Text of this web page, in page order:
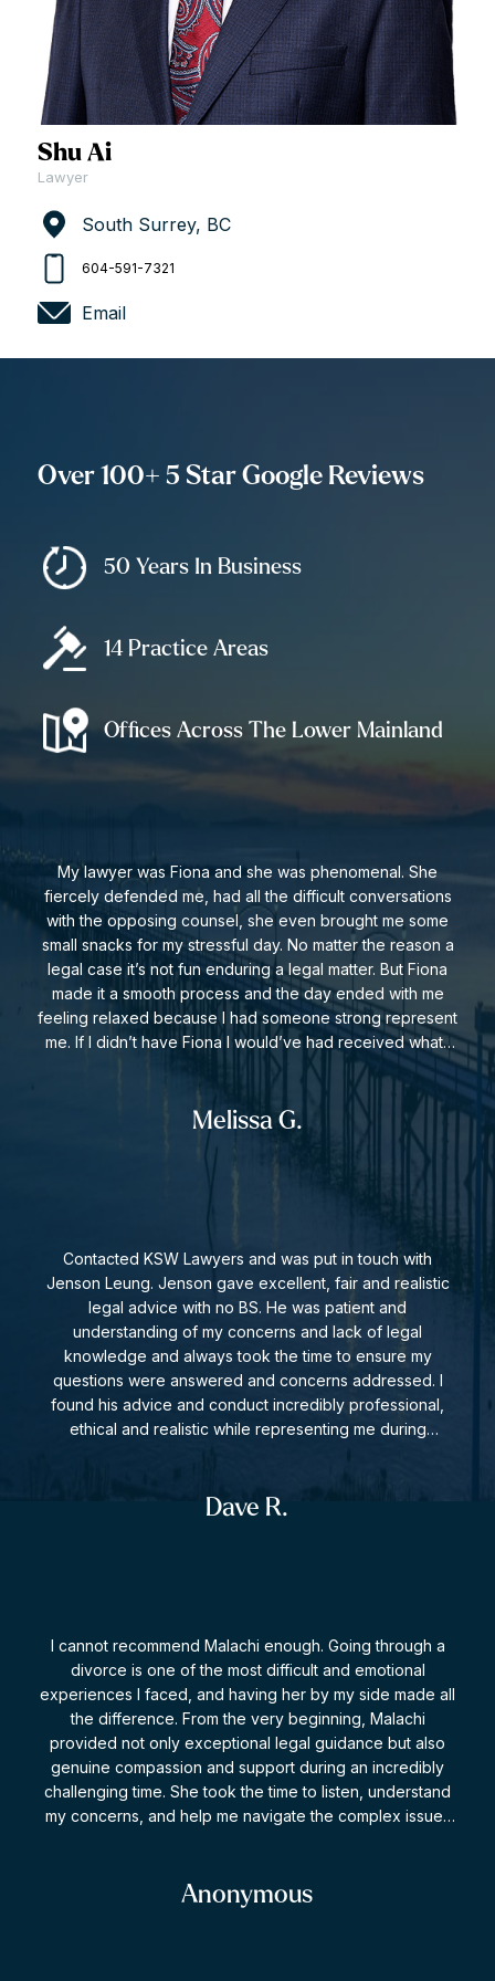
Shu Ai
Lawyer
South Surrey, BC
604-591-7321
Email
Over 100+ 5 Star Google Reviews
50 Years In Business
14 Practice Areas
Offices Across The Lower Mainland
My lawyer was Fiona and she was phenomenal. She
fiercely defended me, had all the difficult conversations
with the opposing counsel, she even brought me some
small snacks for my stressful day. No matter the reason a
legal case it’s not fun enduring a legal matter. But Fiona
made it a smooth process and the day ended with me
feeling relaxed because I had someone strong represent
me. If I didn’t have Fiona I would’ve had received what I
did at the end of the legal situation. Thank you so much.
Legal fees are fair and appropriate. I highly recommend
Fiona and this law firm.
Melissa G.
Contacted KSW Lawyers and was put in touch with
Jenson Leung. Jenson gave excellent, fair and realistic
legal advice with no BS. He was patient and
understanding of my concerns and lack of legal
knowledge and always took the time to ensure my
questions were answered and concerns addressed. I
found his advice and conduct incredibly professional,
ethical and realistic while representing me during
recommending or using Jenson for legal advice or
Dave R.
I cannot recommend Malachi enough. Going through a
divorce is one of the most difficult and emotional
experiences I faced, and having her by my side made all
the difference. From the very beginning, Malachi
provided not only exceptional legal guidance but also
genuine compassion and support during an incredibly
challenging time. She took the time to listen, understand
my concerns, and help me navigate the complex issues
and strategic while advocating strongly on my behalf.
She explained every step of the process clearly, helped
Anonymous